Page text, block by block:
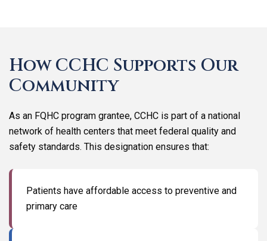
How CCHC Supports Our
Community
As an FQHC program grantee, CCHC is part of a national
network of health centers that meet federal quality and
safety standards. This designation ensures that:
Patients have affordable access to preventive and
primary care